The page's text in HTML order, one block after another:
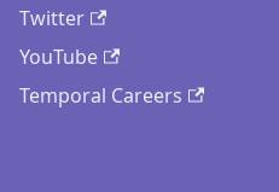
Twitter
YouTube
Temporal Careers